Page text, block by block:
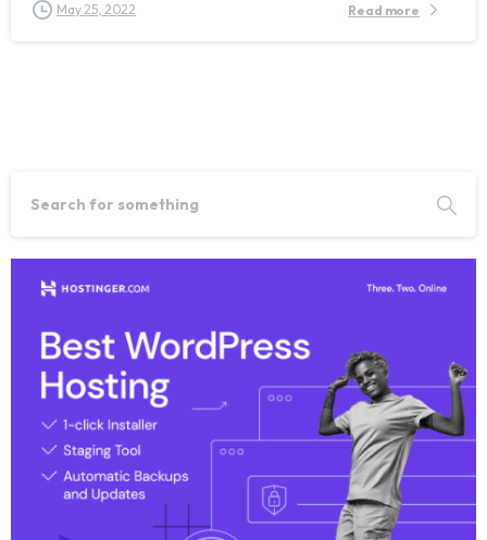
May 25, 2022 Read more